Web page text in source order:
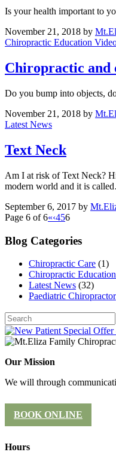
Is your health important to
November 21, 2018 by
Chiropractic Education
Chiropractic and
Do you bump into objects,
November 21, 2018 by
Latest News
Text Neck
Am I at risk of Text Neck?
modern world and it is
September 6, 2017 by
Page 6 of 6«‹456
Blog Categories
Chiropractic Care (1)
Chiropractic
Latest News (32)
Paediatric Chiropractor
Our Mission
We will through
BOOK ONLINE
Hours